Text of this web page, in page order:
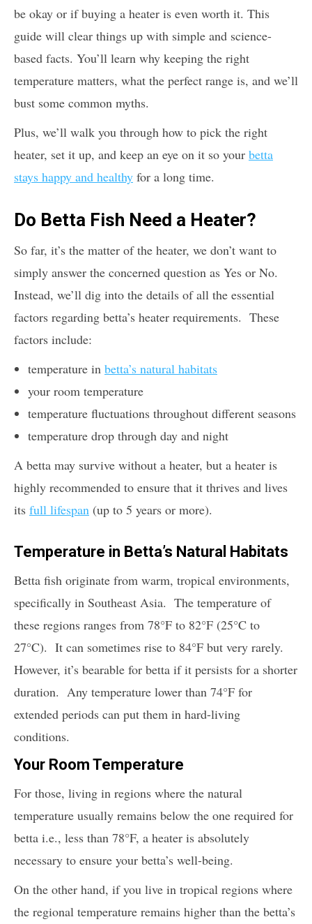
be okay or if buying a heater is even worth it. This
guide will clear things up with simple and science-
based facts. You’ll learn why keeping the right
temperature matters, what the perfect range is, and we’ll
bust some common myths.
Plus, we’ll walk you through how to pick the right
heater, set it up, and keep an eye on it so your betta
stays happy and healthy for a long time.
Do Betta Fish Need a Heater?
So far, it’s the matter of the heater, we don’t want to
simply answer the concerned question as Yes or No.
Instead, we’ll dig into the details of all the essential
factors regarding betta’s heater requirements. These
factors include:
temperature in betta’s natural habitats
your room temperature
temperature fluctuations throughout different seasons
temperature drop through day and night
A betta may survive without a heater, but a heater is
highly recommended to ensure that it thrives and lives
its full lifespan (up to 5 years or more).
Temperature in Betta’s Natural Habitats
Betta fish originate from warm, tropical environments,
specifically in Southeast Asia. The temperature of
these regions ranges from 78°F to 82°F (25°C to
27°C). It can sometimes rise to 84°F but very rarely.
However, it’s bearable for betta if it persists for a shorter
duration. Any temperature lower than 74°F for
extended periods can put them in hard-living
conditions.
Your Room Temperature
For those, living in regions where the natural
temperature usually remains below the one required for
betta i.e., less than 78°F, a heater is absolutely
necessary to ensure your betta’s well-being.
On the other hand, if you live in tropical regions where
the regional temperature remains higher than the betta’s